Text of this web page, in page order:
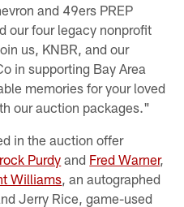
and 49ers PREP
our four legacy nonprofit
us, KNBR, and our
in supporting Bay Area
memories for your loved
our auction packages."
in the auction offer
Purdy and Fred Warner,
Williams , an autographed
Jerry Rice, game-used